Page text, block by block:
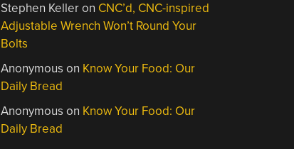
Stephen Kelleron CNC’d, CNC-inspired
Adjustable Wrench Won’t Round Your
Bolts
Anonymous on Know Your Food: Our
Daily Bread
Anonymous on Know Your Food: Our
Daily Bread